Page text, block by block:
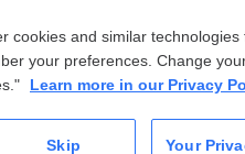
Donor
Contact Us
cookies and similar
your preferences. Change
Learn more in our Privacy
Skip Your